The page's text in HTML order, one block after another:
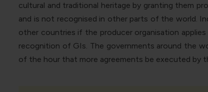
cultural and traditional heritage by granting them
and is not recognised in other parts of the world.
other countries if the producer organisation
recognition of GIs. The governments around the
of the hour that more agreements be executed by